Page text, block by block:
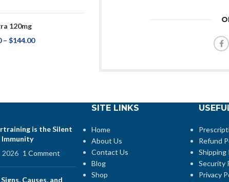
120mg
– $144.00
is the Silent
Immunity
2026 1 Comment
Causes, and
SITE LINKS
Home
About Us
Contact Us
Blog
Shop
Refund
Shipping
Security
Privacy